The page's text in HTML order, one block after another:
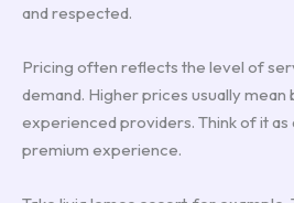
and respected.
Pricing often reflects the level of
demand. Higher prices usually
experienced providers. Think of it as
premium experience.